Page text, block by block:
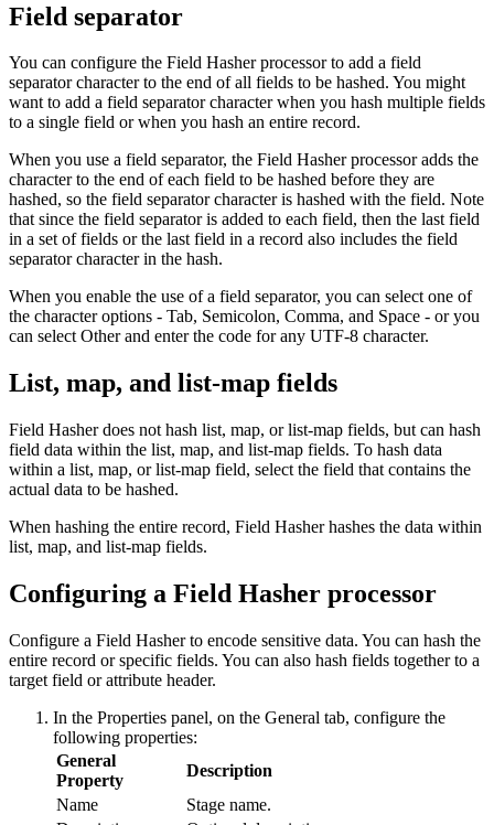
Field separator
You can configure the Field Hasher processor to add a field
separator character to the end of all fields to be hashed. You might
want to add a field separator character when you hash multiple fields
to a single field or when you hash an entire record.
When you use a field separator, the Field Hasher processor adds the
character to the end of each field to be hashed before they are
hashed, so the field separator character is hashed with the field. Note
that since the field separator is added to each field, then the last field
in a set of fields or the last field in a record also includes the field
separator character in the hash.
When you enable the use of a field separator, you can select one of
the character options - Tab, Semicolon, Comma, and Space - or you
can select Other and enter the code for any UTF-8 character.
List, map, and list-map fields
Field Hasher does not hash list, map, or list-map fields, but can hash
field data within the list, map, and list-map fields. To hash data
within a list, map, or list-map field, select the field that contains the
actual data to be hashed.
When hashing the entire record, Field Hasher hashes the data within
list, map, and list-map fields.
Configuring a Field Hasher processor
Configure a Field Hasher to encode sensitive data. You can hash the
entire record or specific fields. You can also hash fields together to a
target field or attribute header.
In the Properties panel, on the General tab, configure the
following properties:
General
Property
Description
Name
Stage name.